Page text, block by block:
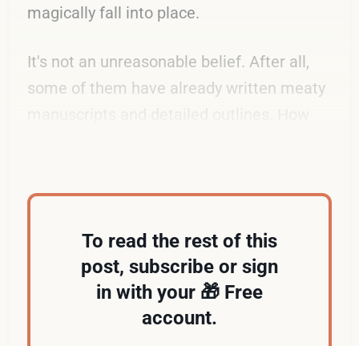
magically fall into place.
It's not an unreasonable belief. After all,
some of them have already written meaty
To read the rest of this
post, subscribe or sign
in with your 🎁 Free
account.